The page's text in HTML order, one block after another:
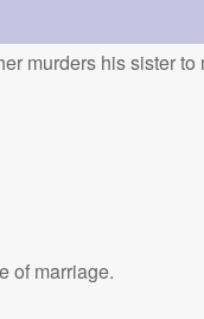
murders his sister
of marriage.